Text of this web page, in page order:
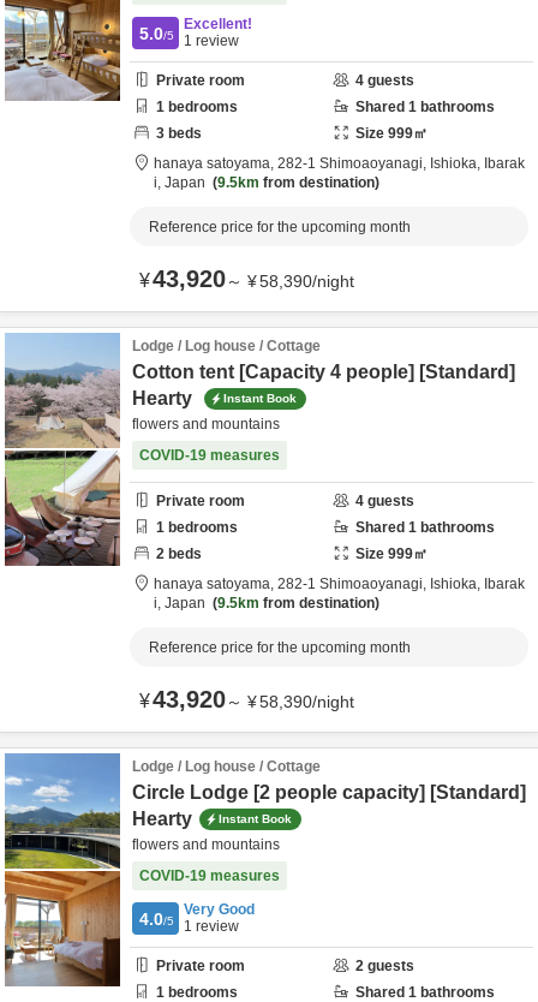
5.0/5
Excellent!
1 review
Private room 4 guests
1 bedrooms Shared 1 bathrooms
3 beds Size 999㎡
hanaya satoyama, 282-1 Shimoaoyanagi, Ishioka, Ibarak
i, Japan 9.5km from destination
Reference price for the upcoming month
¥43,920～ ¥58,390/night
Lodge / Log house / Cottage
Cotton tent [Capacity 4 people] [Standard]
Hearty
Instant Book
flowers and mountains
COVID-19 measures
Private room 4 guests
1 bedrooms Shared 1 bathrooms
2 beds Size 999㎡
hanaya satoyama, 282-1 Shimoaoyanagi, Ishioka, Ibarak
i, Japan 9.5km from destination
Reference price for the upcoming month
¥43,920～ ¥58,390/night
Lodge / Log house / Cottage
Circle Lodge [2 people capacity] [Standard]
Hearty
Instant Book
flowers and mountains
COVID-19 measures
4.0/5
Very Good
1 review
Private room 2 guests
1 bedrooms Shared 1 bathrooms